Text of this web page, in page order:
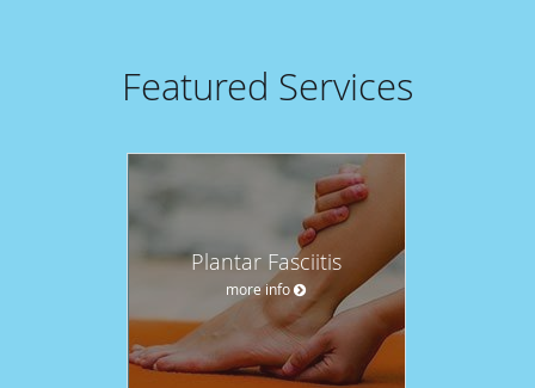
Featured Services
Plantar Fasciitis
more info